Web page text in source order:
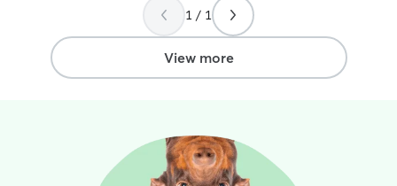
1 / 1
View more